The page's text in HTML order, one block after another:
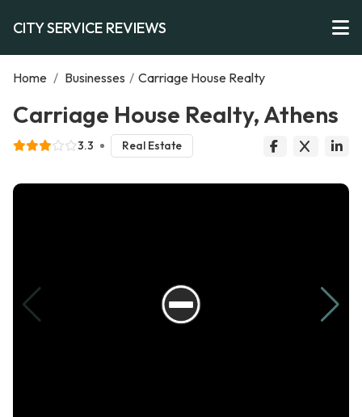
CITY SERVICE REVIEWS
Home / Businesses / Carriage House Realty
Carriage House Realty, Athens
3.3 Real Estate